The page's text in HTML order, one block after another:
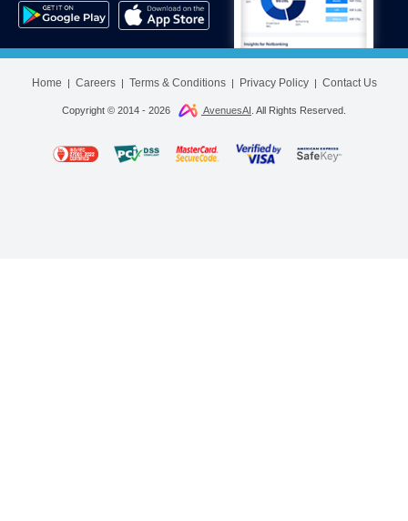
Home | Careers| Terms & Conditions| Privacy Policy| Contact Us
Copyright © 2014 - 2026 AvenuesAI . All Rights Reserved.